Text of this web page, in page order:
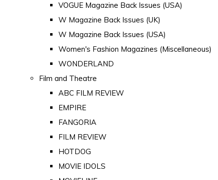
VOGUE Magazine Back Issues (USA)
W Magazine Back Issues (UK)
W Magazine Back Issues (USA)
Women's Fashion Magazines (Miscellaneous)
WONDERLAND
Film and Theatre
ABC FILM REVIEW
EMPIRE
FANGORIA
FILM REVIEW
HOTDOG
MOVIE IDOLS